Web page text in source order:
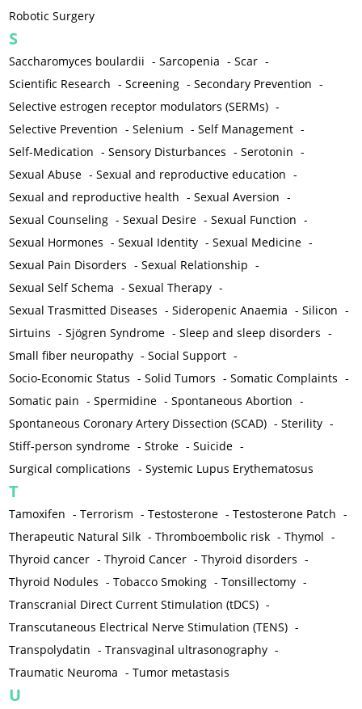
Robotic Surgery
S
Saccharomyces boulardii -Sarcopenia -Scar -
Scientific Research -Screening -Secondary Prevention -
Selective estrogen receptor modulators (SERMs) -
Selective Prevention -Selenium -Self Management -
Self-Medication -Sensory Disturbances -Serotonin -
Sexual Abuse -Sexual and reproductive education -
Sexual and reproductive health -Sexual Aversion -
Sexual Counseling -Sexual Desire -Sexual Function -
Sexual Hormones -Sexual Identity -Sexual Medicine -
Sexual Pain Disorders -Sexual Relationship -
Sexual Self Schema -Sexual Therapy -
Sexual Trasmitted Diseases -Sideropenic Anaemia -Silicon -
Sirtuins -Sjögren Syndrome -Sleep and sleep disorders -
Small fiber neuropathy -Social Support -
Socio-Economic Status -Solid Tumors -Somatic Complaints -
Somatic pain -Spermidine -Spontaneous Abortion -
Spontaneous Coronary Artery Dissection (SCAD) -Sterility -
Stiff-person syndrome -Stroke -Suicide -
Surgical complications -Systemic Lupus Erythematosus
T
Tamoxifen -Terrorism -Testosterone -Testosterone Patch -
Therapeutic Natural Silk -Thromboembolic risk -Thymol -
Thyroid cancer -Thyroid Cancer -Thyroid disorders -
Thyroid Nodules -Tobacco Smoking -Tonsillectomy -
Transcranial Direct Current Stimulation (tDCS) -
Transcutaneous Electrical Nerve Stimulation (TENS) -
Transpolydatin -Transvaginal ultrasonography -
Traumatic Neuroma -Tumor metastasis
U